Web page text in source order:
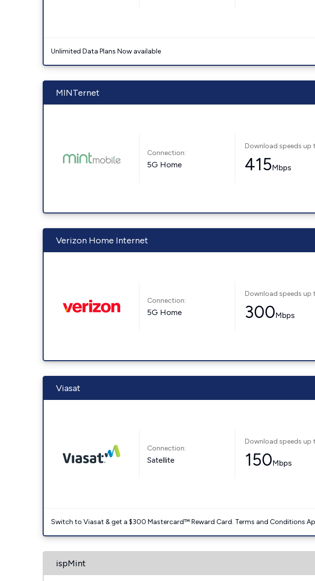
Unlimited Data Plans Now available
MINTernet
Connection:
5G Home
Download speeds up
415Mbps
Verizon Home Internet
Connection:
5G Home
Download speeds up
300Mbps
Viasat
Connection:
Satellite
Download speeds up
150Mbps
Switch to Viasat & get a $300 Mastercard™ Reward Card. Terms and Conditions
ispMint